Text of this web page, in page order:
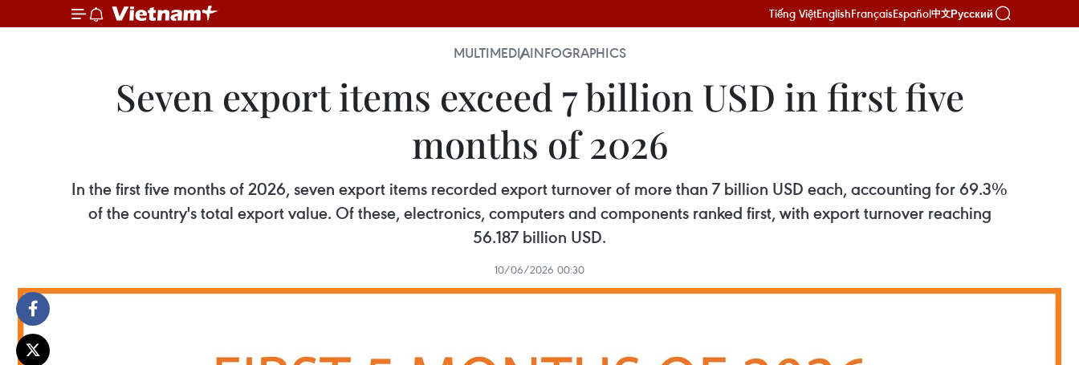
Tiếng ViệtEnglishFrançaisEspañol中文Русский
MULTIMEDIAINFOGRAPHICS
Seven export items exceed 7 billion USD in first five
months of 2026
In the first five months of 2026, seven export items recorded export turnover of more than 7 billion USD each, accounting for 69.3%
of the country's total export value. Of these, electronics, computers and components ranked first, with export turnover reaching
56.187 billion USD.
10/06/2026 00:30